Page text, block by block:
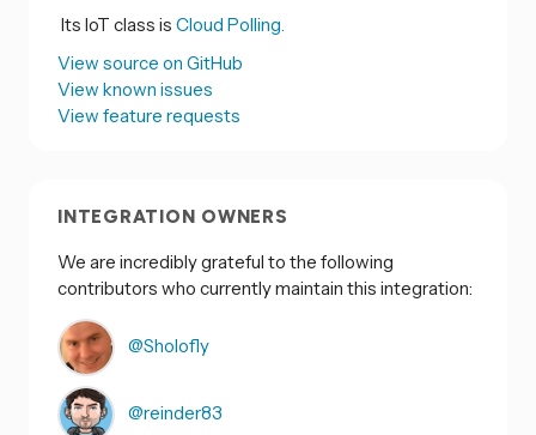
Its IoT class is Cloud Polling.
View source on GitHub
View known issues
View feature requests
INTEGRATION OWNERS
We are incredibly grateful to the following
contributors who currently maintain this integration:
@Sholofly
@reinder83